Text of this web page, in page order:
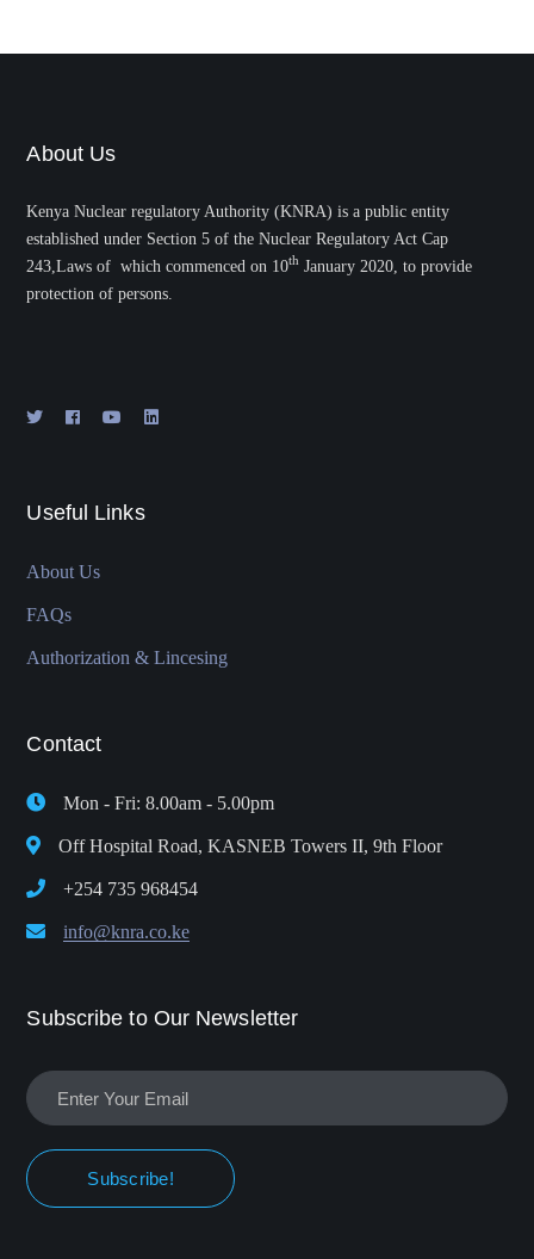
About Us
Kenya Nuclear regulatory Authority (KNRA) is a public entity
established under Section 5 of the Nuclear Regulatory Act Cap
243,Laws of which commenced on 10th January 2020, to provide
protection of persons.
Useful Links
About Us
FAQs
Authorization & Lincesing
Contact
Mon - Fri: 8.00am - 5.00pm
Off Hospital Road, KASNEB Towers II, 9th Floor
+254 735 968454
info@knra.co.ke
Subscribe to Our Newsletter
Subscribe!